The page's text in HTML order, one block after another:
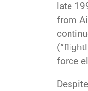
late
from
force